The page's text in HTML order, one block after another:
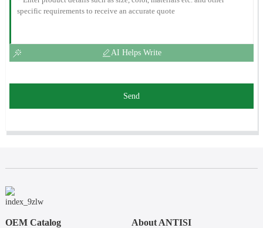
AI Helps Write
Send
OEM Catalog About ANTISI